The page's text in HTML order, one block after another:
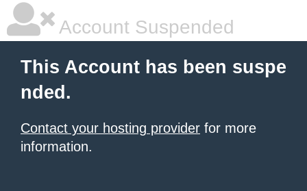
Account Suspended
This Account has been suspe
nded.
Contact your hosting provider for more
information.